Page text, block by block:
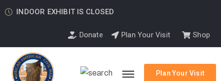
INDOOR EXHIBIT IS CLOSED
Donate Plan Your Visit Shop
Plan Your Visit